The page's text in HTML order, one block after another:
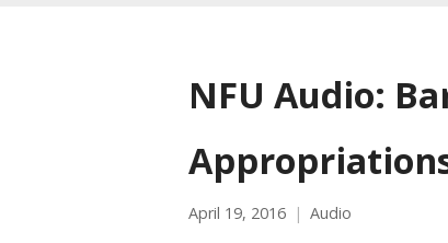
NFU Audio:
April 19, 2016 Audio